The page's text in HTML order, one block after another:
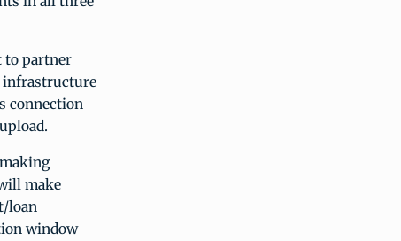
to partner
infrastructure
connection
make
loan
window